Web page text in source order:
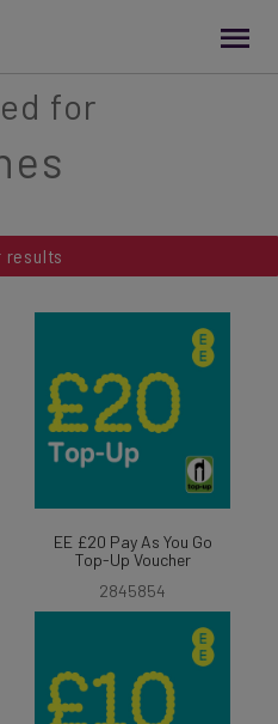
for
results
EE £20 Pay As You Go
Top-Up Voucher
2845854